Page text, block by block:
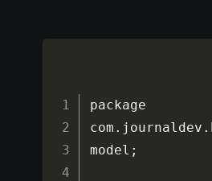
package
com . journaldev .
model ;